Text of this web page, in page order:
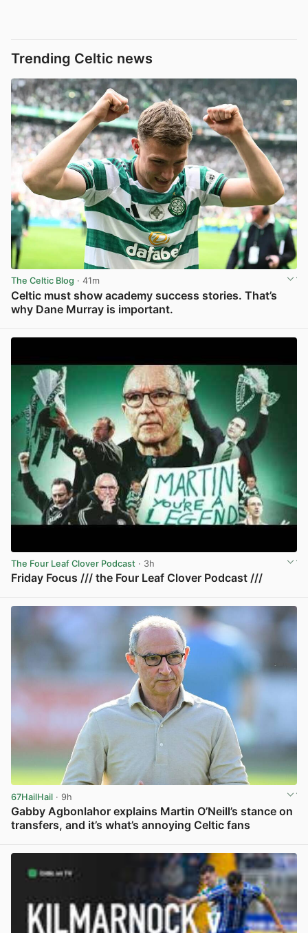
Trending Celtic news
The Celtic Blog · 41m
Celtic must show academy success stories. That’s
why Dane Murray is important.
The Four Leaf Clover Podcast · 3h
Friday Focus /// the Four Leaf Clover Podcast ///
67HailHail · 9h
Gabby Agbonlahor explains Martin O’Neill’s stance on
transfers, and it’s what’s annoying Celtic fans